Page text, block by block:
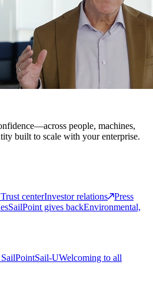
people, machines,
built to scale with your enterprise.
Trust centerInvestor relations
Press
SailPoint gives backEnvironmental,
Sail-UWelcoming to all